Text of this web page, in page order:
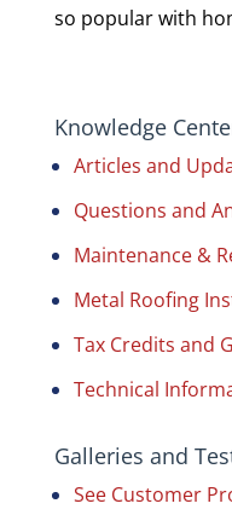
so popular with
Knowledge
Articles and
Questions and
Maintenance &
Metal Roofing
Tax Credits and
Technical
Galleries and
See Customer